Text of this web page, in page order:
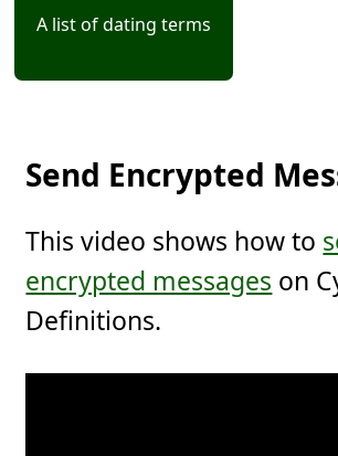
A list of dating terms
Send Encrypted
This video shows how to
encrypted messages on
Definitions.